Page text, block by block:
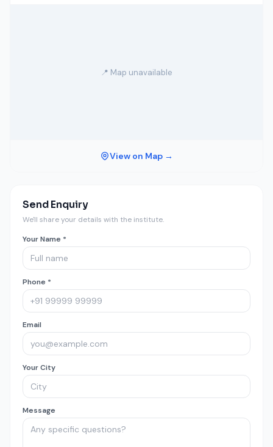
📍 Map unavailable
View on Map →
Send Enquiry
We'll share your details with the institute.
Your Name *
Phone *
Email
Your City
Message